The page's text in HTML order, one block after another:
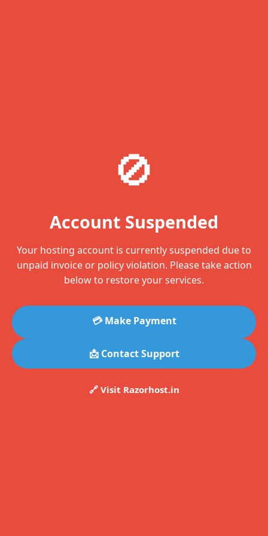
🚫
Account Suspended
Your hosting account is currently suspended due to
unpaid invoice or policy violation. Please take action
below to restore your services.
💳 Make Payment
📩 Contact Support
🔗 Visit Razorhost.in